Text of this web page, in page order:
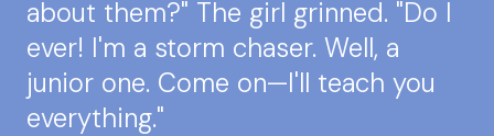
about them?" The girl grinned. "Do I
ever! I'm a storm chaser. Well, a
junior one. Come on—I'll teach you
everything."